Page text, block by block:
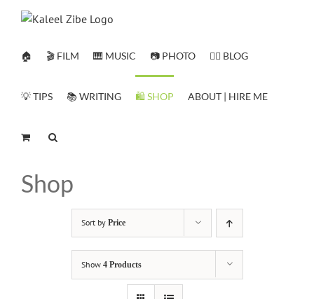
🏠 🎬 FILM 🎹 MUSIC 📷 PHOTO ✍🏻 BLOG
💡 TIPS 📚 WRITING 🛍️ SHOP ABOUT | HIRE ME
Shop
Sort by Price
Show 4 Products